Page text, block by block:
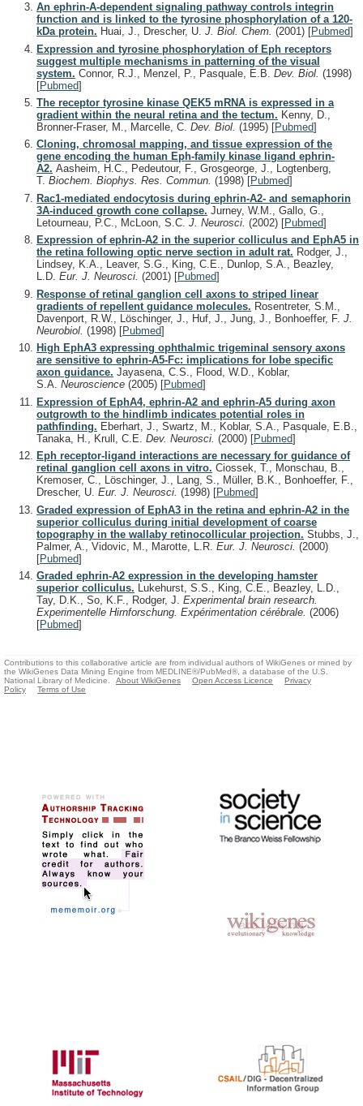
An ephrin-A-dependent signaling pathway controls integrin
function and is linked to the tyrosine phosphorylation of a 120-
kDa protein. Huai, J., Drescher, U. J. Biol. Chem. (2001) [Pubmed]
Expression and tyrosine phosphorylation of Eph receptors
suggest multiple mechanisms in patterning of the visual
system. Connor, R.J., Menzel, P., Pasquale, E.B. Dev. Biol. (1998)
[Pubmed]
The receptor tyrosine kinase QEK5 mRNA is expressed in a
gradient within the neural retina and the tectum. Kenny, D.,
Bronner-Fraser, M., Marcelle, C. Dev. Biol. (1995) [Pubmed]
Cloning, chromosal mapping, and tissue expression of the
gene encoding the human Eph-family kinase ligand ephrin-
A2. Aasheim, H.C., Pedeutour, F., Grosgeorge, J., Logtenberg,
T. Biochem. Biophys. Res. Commun. (1998) [Pubmed]
Rac1-mediated endocytosis during ephrin-A2- and semaphorin
3A-induced growth cone collapse. Jurney, W.M., Gallo, G.,
Letourneau, P.C., McLoon, S.C. J. Neurosci. (2002) [Pubmed]
Expression of ephrin-A2 in the superior colliculus and EphA5 in
the retina following optic nerve section in adult rat. Rodger, J.,
Lindsey, K.A., Leaver, S.G., King, C.E., Dunlop, S.A., Beazley,
L.D. Eur. J. Neurosci. (2001) [Pubmed]
Response of retinal ganglion cell axons to striped linear
gradients of repellent guidance molecules. Rosentreter, S.M.,
Davenport, R.W., Löschinger, J., Huf, J., Jung, J., Bonhoeffer, F. J.
Neurobiol. (1998) [Pubmed]
High EphA3 expressing ophthalmic trigeminal sensory axons
are sensitive to ephrin-A5-Fc: implications for lobe specific
axon guidance. Jayasena, C.S., Flood, W.D., Koblar,
S.A. Neuroscience (2005) [Pubmed]
Expression of EphA4, ephrin-A2 and ephrin-A5 during axon
outgrowth to the hindlimb indicates potential roles in
pathfinding. Eberhart, J., Swartz, M., Koblar, S.A., Pasquale, E.B.,
Tanaka, H., Krull, C.E. Dev. Neurosci. (2000) [Pubmed]
Eph receptor-ligand interactions are necessary for guidance of
retinal ganglion cell axons in vitro. Ciossek, T., Monschau, B.,
Kremoser, C., Löschinger, J., Lang, S., Müller, B.K., Bonhoeffer, F.,
Drescher, U. Eur. J. Neurosci. (1998) [Pubmed]
Graded expression of EphA3 in the retina and ephrin-A2 in the
superior colliculus during initial development of coarse
topography in the wallaby retinocollicular projection. Stubbs, J.,
Palmer, A., Vidovic, M., Marotte, L.R. Eur. J. Neurosci. (2000)
[Pubmed]
Graded ephrin-A2 expression in the developing hamster
superior colliculus. Lukehurst, S.S., King, C.E., Beazley, L.D.,
Tay, D.K., So, K.F., Rodger, J. Experimental brain research.
Experimentelle Hirnforschung. Expérimentation cérébrale. (2006)
[Pubmed]
Contributions to this collaborative article are from individual authors of WikiGenes or mined by
the WikiGenes Data Mining Engine from MEDLINE®/PubMed®, a database of the U.S.
National Library of Medicine.
About WikiGenes Open Access Licence
Privacy
Policy
Terms of Use